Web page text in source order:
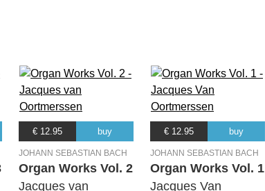
€ 12.95 buy
JOHANN SEBASTIAN BACH
Organ Works Vol. 2
Jacques van
€ 12.95 buy
JOHANN SEBASTIAN BACH
Organ Works Vol. 1
Jacques Van